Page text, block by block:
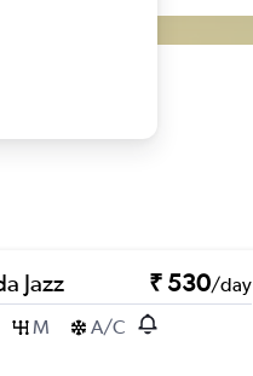
Jazz ₹ 530/day
M A/C